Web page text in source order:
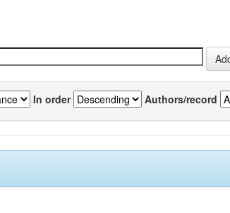
In order Authors/record